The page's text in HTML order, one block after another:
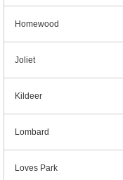
Homewood
Joliet
Kildeer
Lombard
Loves Park